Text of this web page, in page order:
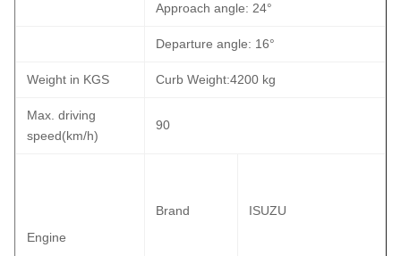
Approach angle: 24°
Departure angle: 16°
Weight in KGS Curb Weight:4200 kg
Max. driving
speed(km/h)
90
Engine
Brand ISUZU